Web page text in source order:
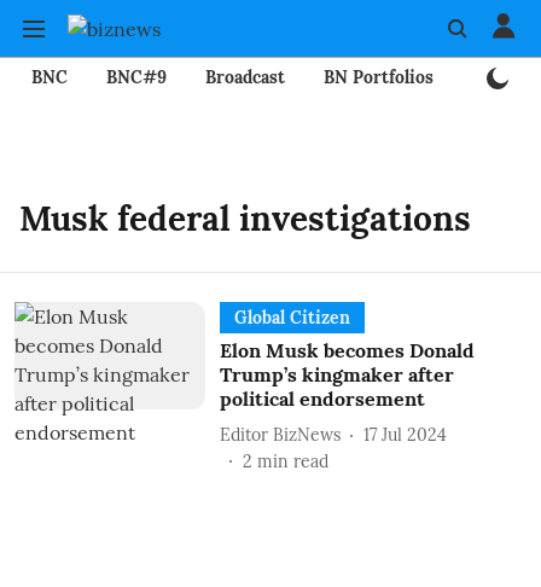
BNC BNC#9 Broadcast BN Portfolios
Musk federal investigations
Global Citizen
Elon Musk becomes Donald
Trump’s kingmaker after
political endorsement
Editor BizNews
17 Jul 2024
2 min read